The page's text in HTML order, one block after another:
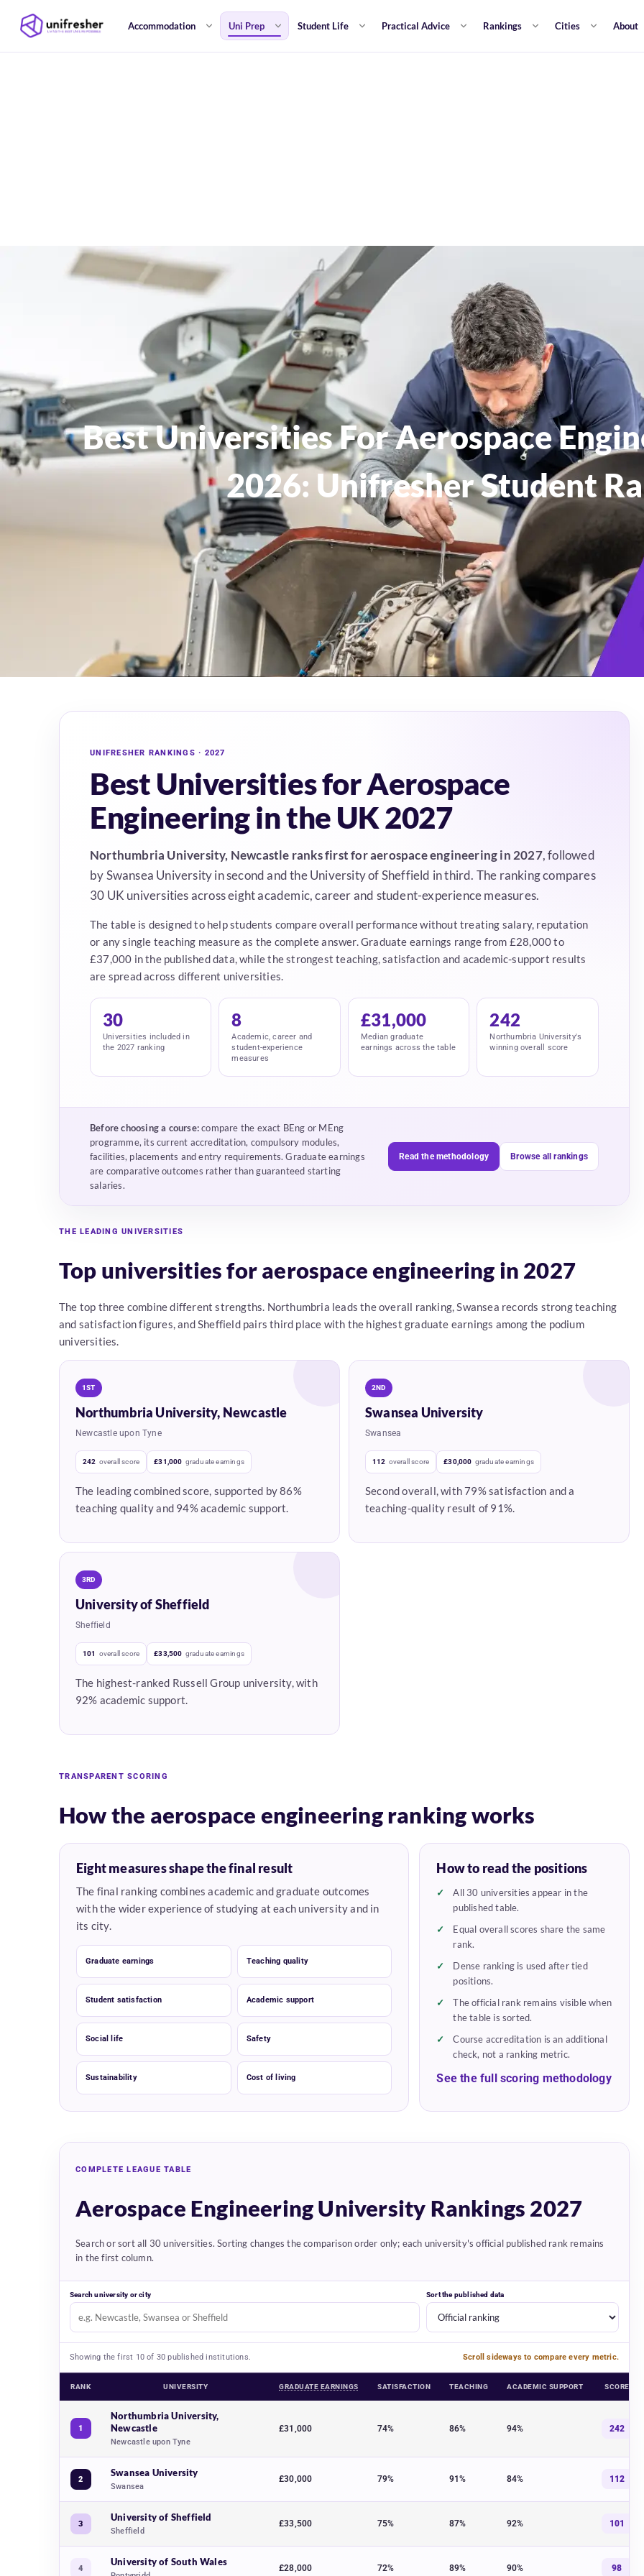
Accommodation Uni Prep Student Life Practical Advice Rankings Cities About
Best Universities For Aerospace
2026: Unifresher Student
UNIFRESHER RANKINGS · 2027
Best Universities for Aerospace
Engineering in the UK 2027
Northumbria University, Newcastle ranks first for aerospace engineering in 2027, followed
by Swansea University in second and the University of Sheffield in third. The ranking compares
30 UK universities across eight academic, career and student-experience measures.
The table is designed to help students compare overall performance without treating salary, reputation
or any single teaching measure as the complete answer. Graduate earnings range from £28,000 to
£37,000 in the published data, while the strongest teaching, satisfaction and academic-support results
are spread across different universities.
30
Universities included in
the 2027 ranking
8
Academic, career and
student-experience
measures
£31,000
Median graduate
earnings across the table
242
Northumbria University's
winning overall score
Before choosing a course:compare the exact BEng or MEng
programme, its current accreditation, compulsory modules,
facilities, placements and entry requirements. Graduate earnings
are comparative outcomes rather than guaranteed starting
salaries.
Read the methodology Browse all rankings
THE LEADING UNIVERSITIES
Top universities for aerospace engineering in 2027
The top three combine different strengths. Northumbria leads the overall ranking, Swansea records strong teaching
and satisfaction figures, and Sheffield pairs third place with the highest graduate earnings among the podium
universities.
1ST
Northumbria University, Newcastle
Newcastle upon Tyne
242 overall score £31,000 graduate earnings
The leading combined score, supported by 86%
teaching quality and 94% academic support.
2ND
Swansea University
Swansea
112 overall score £30,000 graduate earnings
Second overall, with 79% satisfaction and a
teaching-quality result of 91%.
3RD
University of Sheffield
Sheffield
101 overall score £33,500 graduate earnings
The highest-ranked Russell Group university, with
92% academic support.
TRANSPARENT SCORING
How the aerospace engineering ranking works
Eight measures shape the final result
The final ranking combines academic and graduate outcomes
with the wider experience of studying at each university and in
its city.
Graduate earnings Teaching quality
Student satisfaction Academic support
Social life Safety
Sustainability Cost of living
How to read the positions
All 30 universities appear in the
published table.
Equal overall scores share the same
rank.
Dense ranking is used after tied
positions.
The official rank remains visible when
the table is sorted.
Course accreditation is an additional
check, not a ranking metric.
See the full scoring methodology
COMPLETE LEAGUE TABLE
Aerospace Engineering University Rankings 2027
Search or sort all 30 universities. Sorting changes the comparison order only; each university's official published rank remains
in the first column.
Search university or city Sort the published data
Showing the first 10 of 30 published institutions. Scroll sideways to compare every metric.
RANK UNIVERSITY GRADUATE EARNINGS SATISFACTION TEACHING ACADEMIC SUPPORT SCORE
1
Northumbria University,
Newcastle
Newcastle upon Tyne
£31,000 74% 86% 94% 242
2
Swansea University
Swansea
£30,000 79% 91% 84% 112
3
University of Sheffield
Sheffield
£33,500 75% 87% 92% 101
4
University of South Wales
£28,000 72% 89% 90% 98